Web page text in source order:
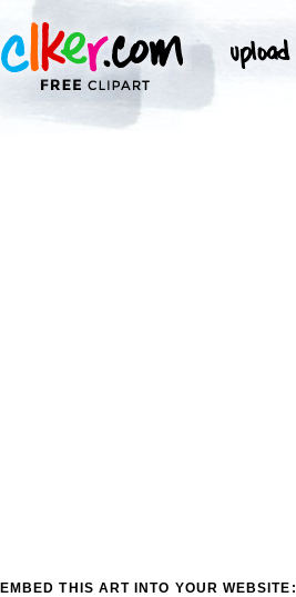
EMBED THIS ART INTO YOUR WEBSITE: